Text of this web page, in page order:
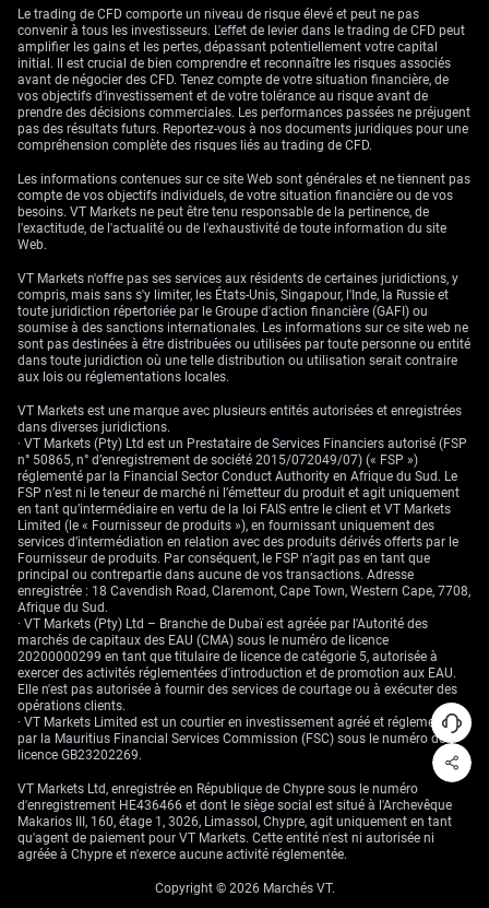
strength, attention will turn to upcoming Chinese data and PMIs, which
could either build on today’s gains or cut them off sharply. Unless there’s
a fresh positive surprise, resilience in AUD above the 0.64 handle could
be temporary.
On commodities, the rebound in gold seems to be catching a bit of wind.
Though still under pressure from previous sessions, we note that
support around the $3,200 level has attracted solid buying. This looks
like accumulation rather than a speculative flare-up. What we gather
still murky, some portfolios appear to be reintroducing precautionary
buffers.
Later this afternoon, all eyes will shift to the CPI numbers. But since the
current set won’t reflect any pricing in of potential tariffs yet, don’t
and energy costs will need close scrutiny. We’re preparing for measured
responses rather than sweeping re-pricing.
In the short term, traders adjusting their derivative exposure may find
intraday moves defined more by order flow and rebalancing than news
surprises. Volatility may contract slightly before ticking up into
tomorrow, especially if the bond market digests CPI in a hawkish tilt.
Create your live VT Markets account
Le trading de CFD comporte un niveau de risque élevé et peut ne pas
convenir à tous les investisseurs. L'effet de levier dans le trading de CFD peut
amplifier les gains et les pertes, dépassant potentiellement votre capital
initial. Il est crucial de bien comprendre et reconnaître les risques associés
avant de négocier des CFD. Tenez compte de votre situation financière, de
vos objectifs d’investissement et de votre tolérance au risque avant de
prendre des décisions commerciales. Les performances passées ne préjugent
pas des résultats futurs. Reportez-vous à nos documents juridiques pour une
compréhension complète des risques liés au trading de CFD.
Les informations contenues sur ce site Web sont générales et ne tiennent pas
compte de vos objectifs individuels, de votre situation financière ou de vos
besoins. VT Markets ne peut être tenu responsable de la pertinence, de
l'exactitude, de l'actualité ou de l'exhaustivité de toute information du site
Web.
VT Markets n'offre pas ses services aux résidents de certaines juridictions, y
compris, mais sans s'y limiter, les États-Unis, Singapour, l'Inde, la Russie et
toute juridiction répertoriée par le Groupe d'action financière (GAFI) ou
soumise à des sanctions internationales. Les informations sur ce site web ne
sont pas destinées à être distribuées ou utilisées par toute personne ou entité
dans toute juridiction où une telle distribution ou utilisation serait contraire
aux lois ou réglementations locales.
VT Markets est une marque avec plusieurs entités autorisées et enregistrées
dans diverses juridictions.
· VT Markets (Pty) Ltd est un Prestataire de Services Financiers autorisé (FSP
n° 50865, n° d’enregistrement de société 2015/072049/07) (« FSP »)
réglementé par la Financial Sector Conduct Authority en Afrique du Sud. Le
FSP n’est ni le teneur de marché ni l’émetteur du produit et agit uniquement
en tant qu’intermédiaire en vertu de la loi FAIS entre le client et VT Markets
Limited (le « Fournisseur de produits »), en fournissant uniquement des
services d’intermédiation en relation avec des produits dérivés offerts par le
Fournisseur de produits. Par conséquent, le FSP n’agit pas en tant que
principal ou contrepartie dans aucune de vos transactions. Adresse
enregistrée : 18 Cavendish Road, Claremont, Cape Town, Western Cape, 7708,
Afrique du Sud.
· VT Markets (Pty) Ltd – Branche de Dubaï est agréée par l'Autorité des
marchés de capitaux des EAU (CMA) sous le numéro de licence
20200000299 en tant que titulaire de licence de catégorie 5, autorisée à
exercer des activités réglementées d'introduction et de promotion aux EAU.
Elle n'est pas autorisée à fournir des services de courtage ou à exécuter des
opérations clients.
· VT Markets Limited est un courtier en investissement agréé et réglementé
par la Mauritius Financial Services Commission (FSC) sous le numéro de
licence GB23202269.
VT Markets Ltd, enregistrée en République de Chypre sous le numéro
d'enregistrement HE436466 et dont le siège social est situé à l'Archevêque
Makarios III, 160, étage 1, 3026, Limassol, Chypre, agit uniquement en tant
qu'agent de paiement pour VT Markets. Cette entité n'est ni autorisée ni
agréée à Chypre et n'exerce aucune activité réglementée.
Copyright © 2026 Marchés VT.